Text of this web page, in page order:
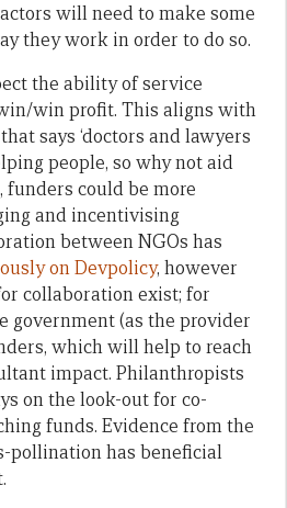
will need to make some
they work in order to do so.
the ability of service
win profit. This aligns with
says ‘doctors and lawyers
people, so why not aid
funders could be more
and incentivising
between NGOs has
on Devpolicy, however
collaboration exist; for
government (as the provider
which will help to reach
impact. Philanthropists
on the look-out for co-
funds. Evidence from the
pollination has beneficial